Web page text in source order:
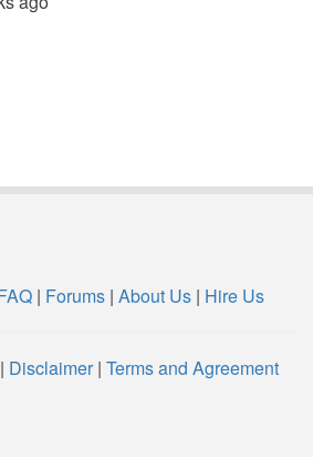
| Forums | About Us | Hire Us
Disclaimer| Terms and Agreement